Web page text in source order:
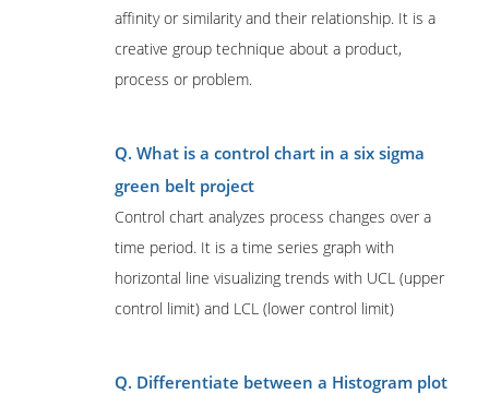
affinity or similarity and their relationship. It is a
creative group technique about a product,
process or problem.
Q. What is a control chart in a six sigma
green belt project
Control chart analyzes process changes over a
time period. It is a time series graph with
horizontal line visualizing trends with UCL (upper
control limit) and LCL (lower control limit)
Q. Differentiate between a Histogram plot